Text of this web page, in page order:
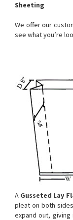
Sheeting
We offer our
see what you’re
A Gusseted Lay
pleat on both
expand out,